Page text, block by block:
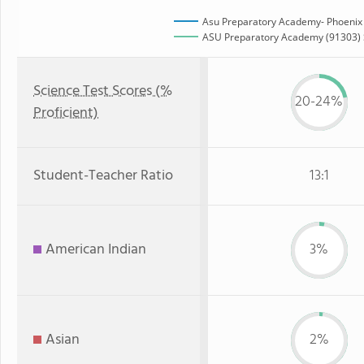
Asu Preparatory Academy-
ASU Preparatory Academy
Science Test Scores (%
Proficient)
20-24%
Student-Teacher Ratio 13:1
American Indian 3%
Asian 2%